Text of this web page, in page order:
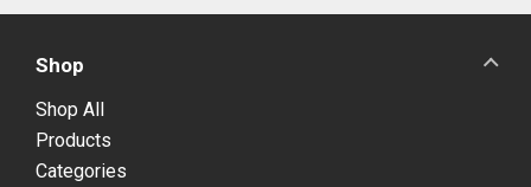
Shop
Shop All
Products
Categories